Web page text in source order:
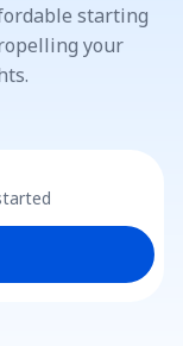
starting
your